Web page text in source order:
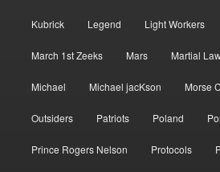
Kubrick Legend Light Workers
March 1st Zeeks Mars Martial
Michael Michael jacKson Morse
Outsiders Patriots Poland
Prince Rogers Nelson Protocols